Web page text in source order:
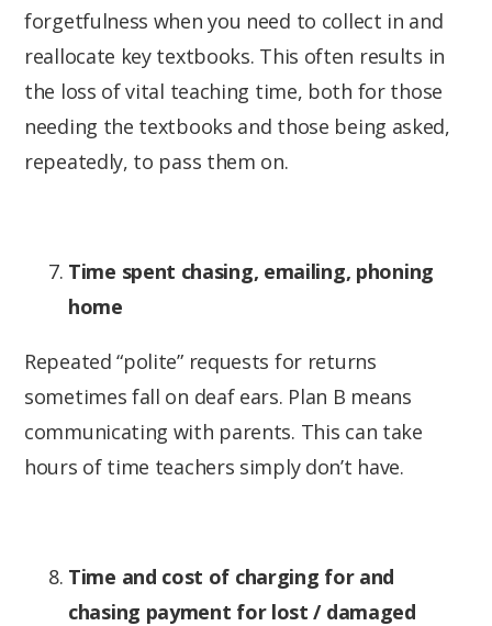
forgetfulness when you need to collect in and
reallocate key textbooks. This often results in
the loss of vital teaching time, both for those
needing the textbooks and those being asked,
repeatedly, to pass them on.
Time spent chasing, emailing, phoning
home
Repeated “polite” requests for returns
sometimes fall on deaf ears. Plan B means
communicating with parents. This can take
hours of time teachers simply don’t have.
Time and cost of charging for and
chasing payment for lost / damaged